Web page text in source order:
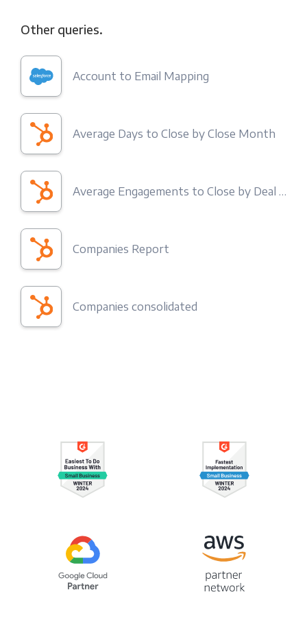
Other queries.
Account to Email Mapping
Average Days to Close by Close Month
Average Engagements to Close by Deal Type
Companies Report
Companies consolidated